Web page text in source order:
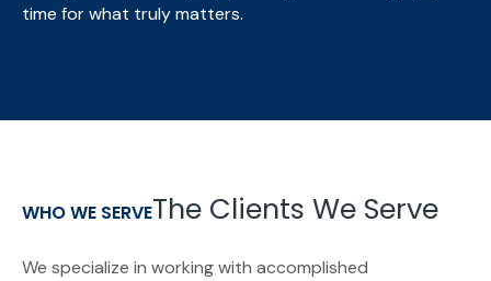
time for what truly matters.
WHO WE SERVEThe Clients We Serve
We specialize in working with accomplished